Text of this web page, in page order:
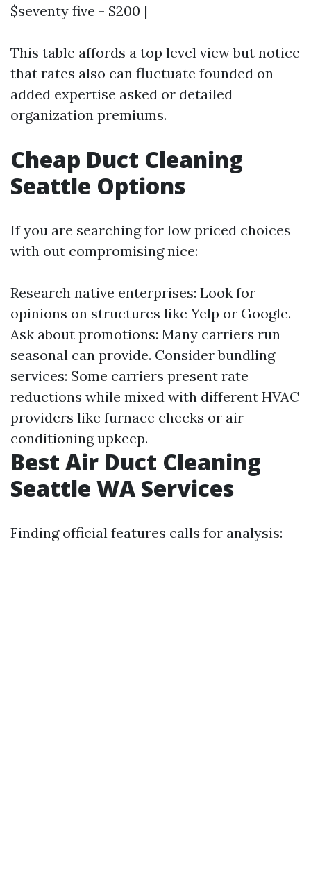
$seventy five - $200 |
This table affords a top level view but notice
that rates also can fluctuate founded on
added expertise asked or detailed
organization premiums.
Cheap Duct Cleaning
Seattle Options
If you are searching for low priced choices
with out compromising nice:
Research native enterprises: Look for
opinions on structures like Yelp or Google.
Ask about promotions: Many carriers run
seasonal can provide. Consider bundling
services: Some carriers present rate
reductions while mixed with different HVAC
providers like furnace checks or air
conditioning upkeep.
Best Air Duct Cleaning
Seattle WA Services
Finding official features calls for analysis: